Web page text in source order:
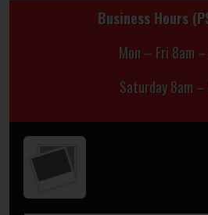
Business Hours
Mon – Fri 8am
Saturday 8am –